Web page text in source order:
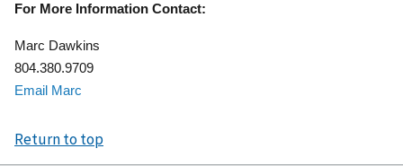
For More Information Contact:
Marc Dawkins
804.380.9709
Email Marc
Return to top